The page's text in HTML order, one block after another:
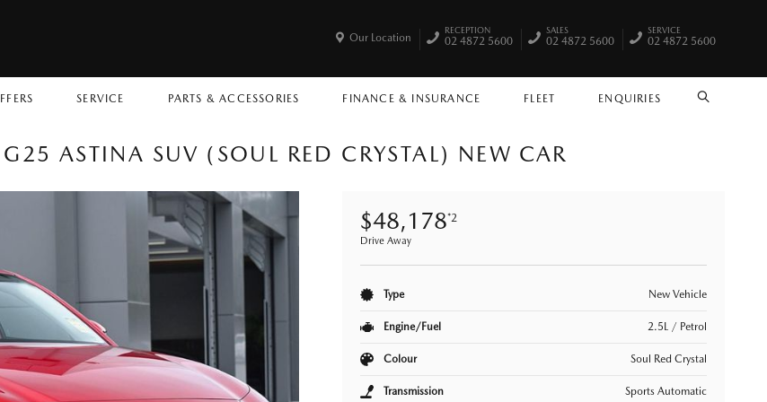
SERVICE PARTS & ACCESSORIES FINANCE & INSURANCE FLEET ENQUIRIES SEARCH
Our Location
RECEPTION
02 4872 5600
SALES
02 4872 5600
SERVICE
02 4872 5600
ASTINA SUV (SOUL RED CRYSTAL) NEW CAR
$48,178*2
Drive Away
Type New Vehicle
Engine/Fuel 2.5L / Petrol
Colour Soul Red Crystal
Transmission Sports Automatic